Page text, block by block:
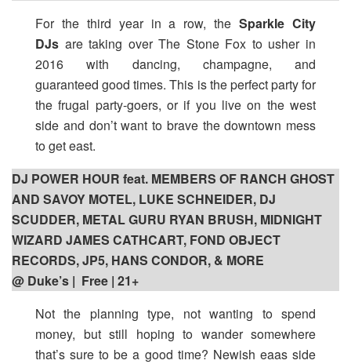
For the third year in a row, theSparkle City
DJs are taking over The Stone Fox to usher in
2016 with dancing, champagne, and
guaranteed good times. This is the perfect party for
the frugal party-goers, or if you live on the west
side and don’t want to brave the downtown mess
to get east.
DJ POWER HOUR feat. MEMBERS OF RANCH GHOST
AND SAVOY MOTEL, LUKE SCHNEIDER, DJ
SCUDDER, METAL GURU RYAN BRUSH, MIDNIGHT
WIZARD JAMES CATHCART, FOND OBJECT
RECORDS, JP5, HANS CONDOR, & MORE
@ Duke’s | Free | 21+
Not the planning type, not wanting to spend
money, but still hoping to wander somewhere
that’s sure to be a good time? Newish eaas side